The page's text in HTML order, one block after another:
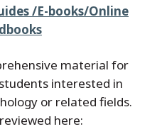
/E-books/Online
material for
interested in
or related fields.
here: